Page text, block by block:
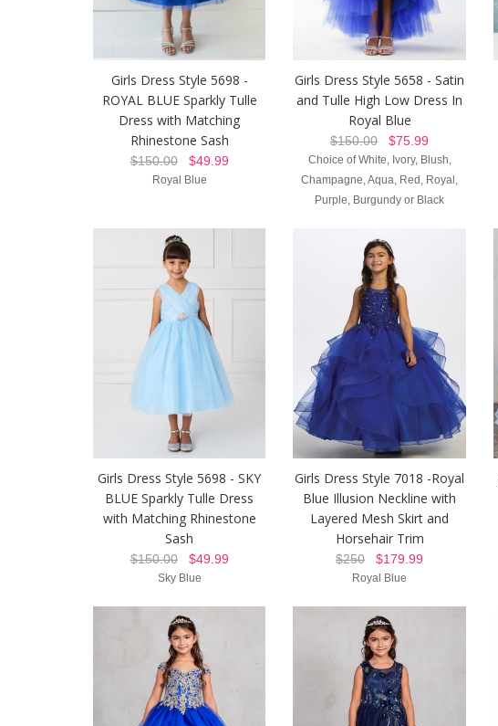
Girls Dress Style 5698 -
ROYAL BLUE Sparkly Tulle
Dress with Matching
Rhinestone Sash
$150.00$49.99
Royal Blue
Girls Dress Style 5658 - Satin
and Tulle High Low Dress In
Royal Blue
$150.00 $75.99
Choice of White, Ivory, Blush,
Champagne, Aqua, Red, Royal,
Purple, Burgundy or Black
Girls Dress Style 5698 - SKY
BLUE Sparkly Tulle Dress
with Matching Rhinestone
Sash
$150.00$49.99
Sky Blue
Girls Dress Style 7018 -Royal
Blue Illusion Neckline with
Layered Mesh Skirt and
Horsehair Trim
$250 $179.99
Royal Blue